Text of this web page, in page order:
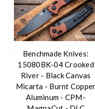
Benchmade Knives:
15080BK-04 Crooked
River - Black Canvas
Micarta - Burnt Copper
Aluminum - CPM-